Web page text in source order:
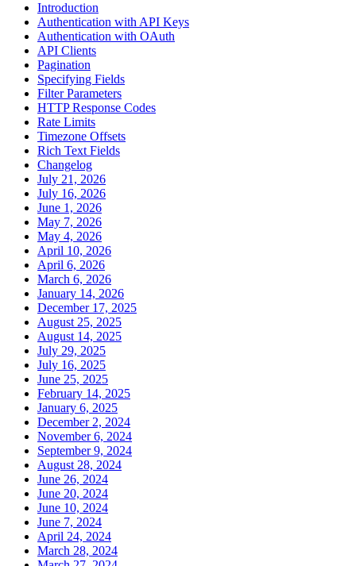
Introduction
Authentication with API Keys
Authentication with OAuth
API Clients
Pagination
Specifying Fields
Filter Parameters
HTTP Response Codes
Rate Limits
Timezone Offsets
Rich Text Fields
Changelog
July 21, 2026
July 16, 2026
June 1, 2026
May 7, 2026
May 4, 2026
April 10, 2026
April 6, 2026
March 6, 2026
January 14, 2026
December 17, 2025
August 25, 2025
August 14, 2025
July 29, 2025
July 16, 2025
June 25, 2025
February 14, 2025
January 6, 2025
December 2, 2024
November 6, 2024
September 9, 2024
August 28, 2024
June 26, 2024
June 20, 2024
June 10, 2024
June 7, 2024
April 24, 2024
March 28, 2024